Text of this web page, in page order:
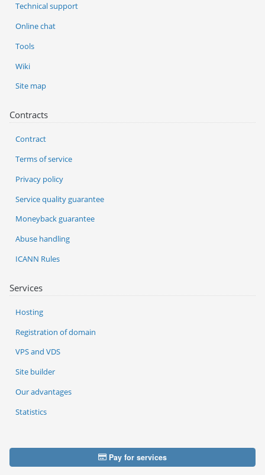
Services
Hosting
Registration of domain
VPS and VDS
Site builder
Our advantages
Statistics
Technical support
Online chat
Tools
Wiki
Site map
Contracts
Contract
Terms of service
Privacy policy
Service quality guarantee
Moneyback guarantee
Abuse handling
ICANN Rules
Pay for services